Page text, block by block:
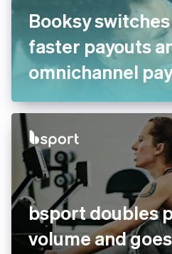
Booksy
faster payouts
omnichannel